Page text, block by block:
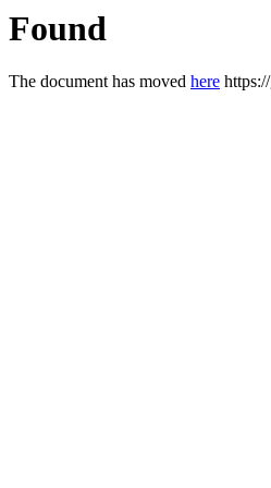
Found
The document has moved here